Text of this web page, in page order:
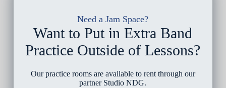
Need a Jam Space?
Want to Put in Extra Band
Practice Outside of Lessons?
Our practice rooms are available to rent through our
partner Studio NDG.